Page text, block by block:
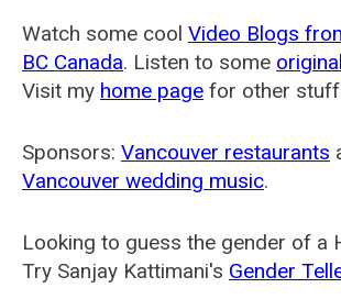
Watch some cool Video Blogs
BC Canada. Listen to some
Visit my home page for other
Sponsors: Vancouver restaurants
Vancouver wedding music.
Looking to guess the gender of a
Try Sanjay Kattimani's Gender